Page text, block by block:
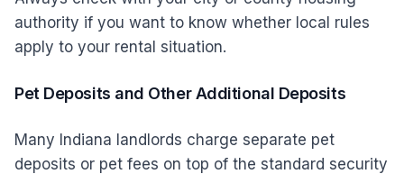
authority if you want to know whether local rules
apply to your rental situation.
Pet Deposits and Other Additional Deposits
Many Indiana landlords charge separate pet
deposits or pet fees on top of the standard security